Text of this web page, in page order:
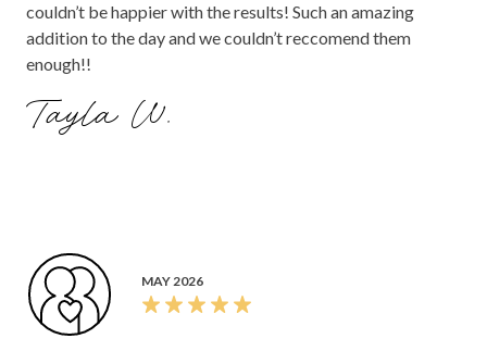
couldn’t be happier with the results! Such an amazing
addition to the day and we couldn’t reccomend them
enough!!
Tayla W.
MAY 2026